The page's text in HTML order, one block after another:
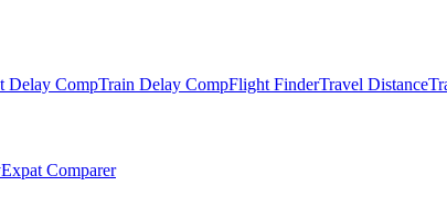
Delay CompTrain Delay CompFlight FinderTravel Distance
Expat Comparer